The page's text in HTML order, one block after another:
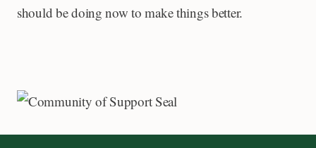
should be doing now to make things better.